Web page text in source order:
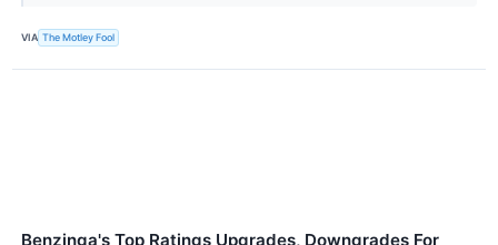
VIA The Motley Fool
Benzinga's Top Ratings Upgrades, Downgrades For